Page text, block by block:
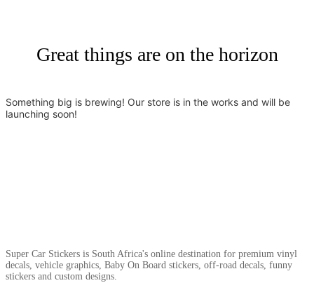
Great things are on the horizon
Something big is brewing! Our store is in the works and will be
launching soon!
Super Car Stickers is South Africa's online destination for premium vinyl
decals, vehicle graphics, Baby On Board stickers, off-road decals, funny
stickers and custom designs.